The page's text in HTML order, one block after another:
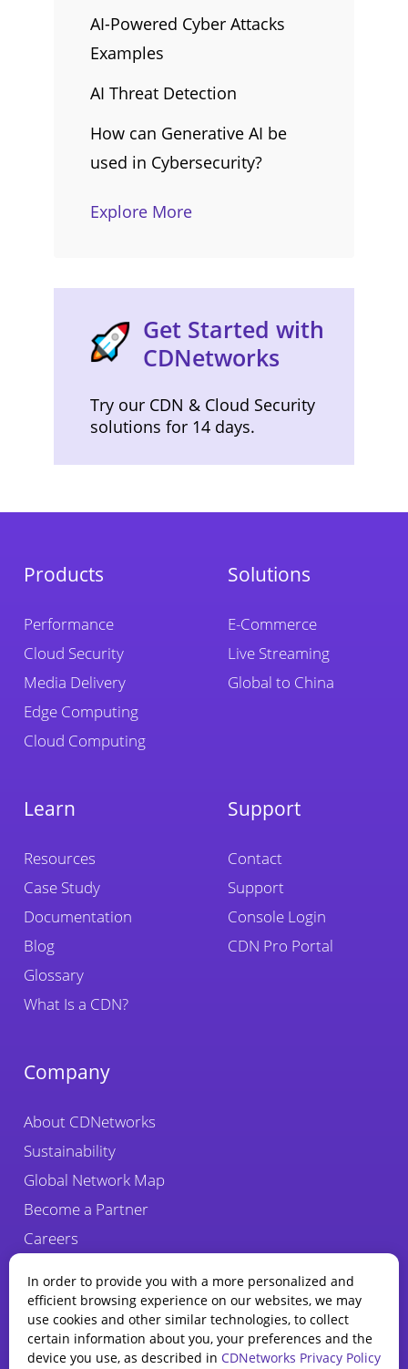
AI-Powered Cyber Attacks
Examples
AI Threat Detection
How can Generative AI be
used in Cybersecurity?
Explore More
Get Started with
CDNetworks
Try our CDN & Cloud Security
solutions for 14 days.
Products
Performance
Cloud Security
Media Delivery
Edge Computing
Cloud Computing
Solutions
E-Commerce
Live Streaming
Global to China
Learn
Resources
Case Study
Documentation
Blog
Glossary
What Is a CDN?
Support
Contact
Support
Console Login
CDN Pro Portal
Company
About CDNetworks
Sustainability
Global Network Map
Become a Partner
Careers
In order to provide you with a more personalized and
efficient browsing experience on our websites, we may
use cookies and other similar technologies, to collect
certain information about you, your preferences and the
device you use, as described in CDNetworks Privacy Policy